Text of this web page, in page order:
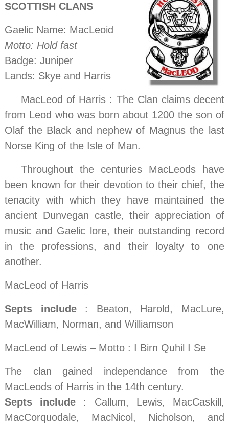
SCOTTISH CLANS
Gaelic Name: MacLeoid
Motto: Hold fast
Badge: Juniper
Lands: Skye and Harris
MacLeod of Harris : The Clan claims decent
from Leod who was born about 1200 the son of
Olaf the Black and nephew of Magnus the last
Norse King of the Isle of Man.
…..Throughout the centuries MacLeods have
been known for their devotion to their chief, the
tenacity with which they have maintained the
ancient Dunvegan castle, their appreciation of
music and Gaelic lore, their outstanding record
in the professions, and their loyalty to one
another.
MacLeod of Harris
Septs include: Beaton, Harold, MacLure,
MacWilliam, Norman, and Williamson
MacLeod of Lewis – Motto : I Birn Quhil I Se
The clan gained independance from the
MacLeods of Harris in the 14th century.
Septs include : Callum, Lewis, MacCaskill,
MacCorquodale, MacNicol, Nicholson, and